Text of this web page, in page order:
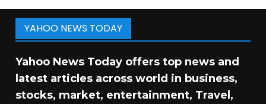
YAHOO NEWS TODAY
Yahoo News Today offers top news and
latest articles across world in business,
stocks, market, entertainment, Travel,